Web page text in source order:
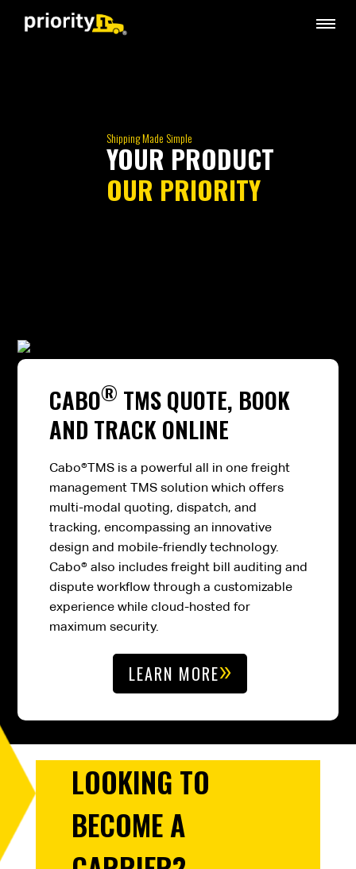
Shipping Made Simple
YOUR PRODUCT
OUR PRIORITY
CABO® TMS QUOTE, BOOK
AND TRACK ONLINE
Cabo®TMS is a powerful all in one freight
management TMS solution which offers
multi-modal quoting, dispatch, and
tracking, encompassing an innovative
design and mobile-friendly technology.
Cabo® also includes freight bill auditing and
dispute workflow through a customizable
experience while cloud-hosted for
maximum security.
LEARN MORE
LOOKING TO
BECOME A